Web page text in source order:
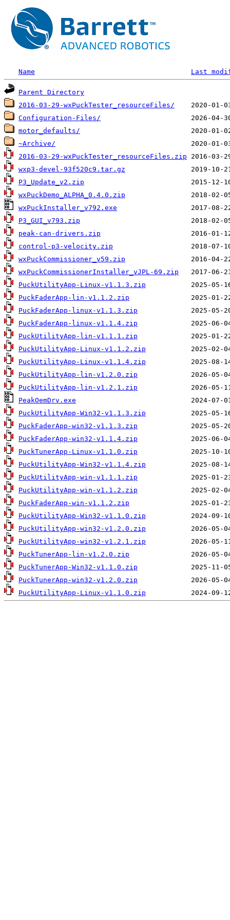
Name Last
Parent Directory
2016-03-29-wxPuckTester_resourceFiles/
Configuration-Files/
motor_defaults/
~Archive/
2016-03-29-wxPuckTester_resourceFiles.zip
wxp3-devel-93f520c9.tar.gz
P3_Update_v2.zip
wxPuckDemo_ALPHA_0.4.0.zip
wxPuckInstaller_v792.exe
P3_GUI_v793.zip
peak-can-drivers.zip
control-p3-velocity.zip
wxPuckCommissioner_v59.zip
wxPuckCommissionerInstaller_vJPL-69.zip
PuckUtilityApp-Linux-v1.1.3.zip
PuckFaderApp-lin-v1.1.2.zip
PuckFaderApp-linux-v1.1.3.zip
PuckFaderApp-linux-v1.1.4.zip
PuckUtilityApp-lin-v1.1.1.zip
PuckUtilityApp-Linux-v1.1.2.zip
PuckUtilityApp-Linux-v1.1.4.zip
PuckUtilityApp-lin-v1.2.0.zip
PuckUtilityApp-lin-v1.2.1.zip
PeakOemDrv.exe
PuckUtilityApp-Win32-v1.1.3.zip
PuckFaderApp-win32-v1.1.3.zip
PuckFaderApp-win32-v1.1.4.zip
PuckTunerApp-Linux-v1.1.0.zip
PuckUtilityApp-Win32-v1.1.4.zip
PuckUtilityApp-win-v1.1.1.zip
PuckUtilityApp-win-v1.1.2.zip
PuckFaderApp-win-v1.1.2.zip
PuckUtilityApp-Win32-v1.1.0.zip
PuckUtilityApp-win32-v1.2.0.zip
PuckUtilityApp-win32-v1.2.1.zip
PuckTunerApp-lin-v1.2.0.zip
PuckTunerApp-Win32-v1.1.0.zip
PuckTunerApp-win32-v1.2.0.zip
PuckUtilityApp-Linux-v1.1.0.zip